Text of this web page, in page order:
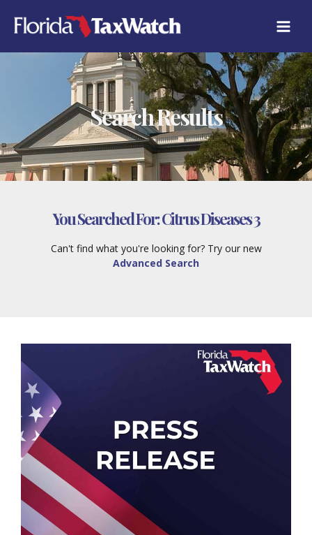
content
Search Results
You Searched For:Citrus Diseases 3
Can't find what you're looking for? Try our new
Advanced Search